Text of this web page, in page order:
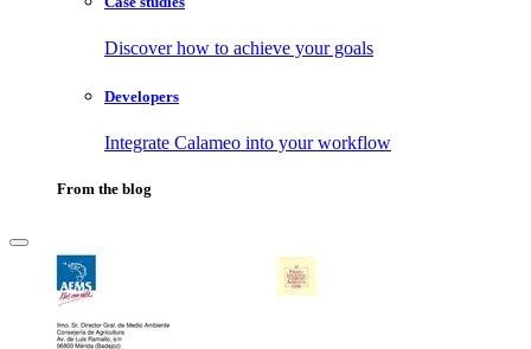
Discover how to achieve your goals
Developers
Integrate Calameo into your workflow
From the blog